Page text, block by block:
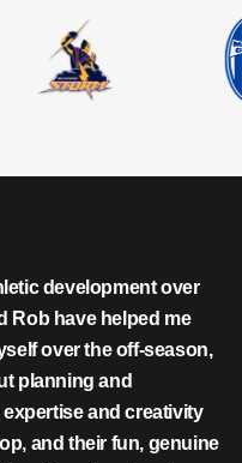
development over
Rob have helped me
over the off-season,
planning and
and creativity
and their fun, genuine